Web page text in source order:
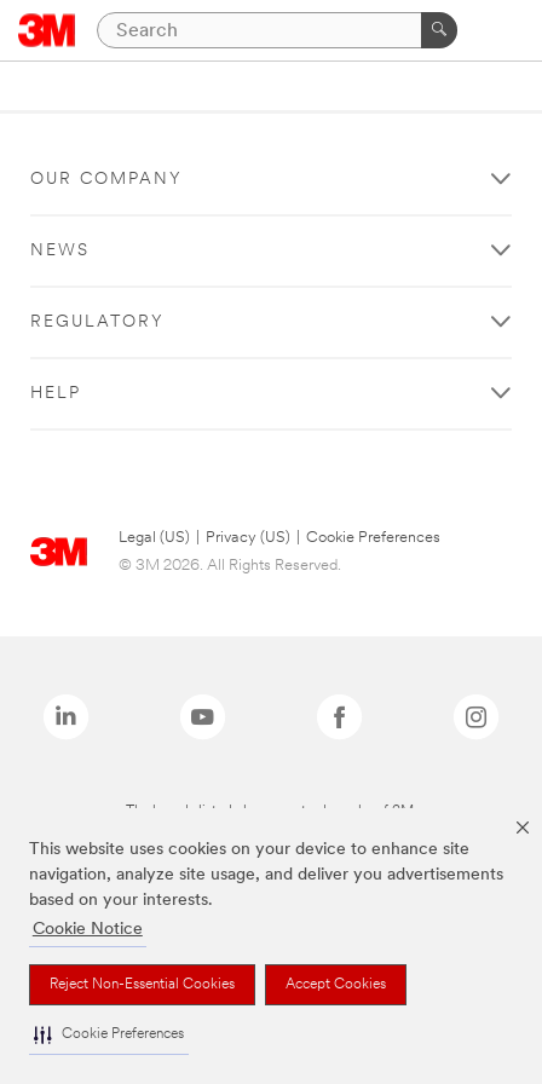
This website uses cookies on your device to enhance site
navigation, analyze site usage, and deliver you advertisements
based on your interests.
Cookie Notice
Reject Non-Essential Cookies Accept Cookies
Cookie Preferences
OUR COMPANY
NEWS
REGULATORY
HELP
Legal (US) Privacy (US)
Cookie Preferences
© 3M 2026. All Rights Reserved.
The brands listed above are trademarks of 3M.